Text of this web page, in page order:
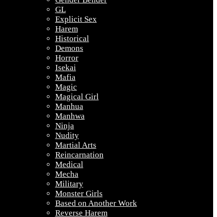
GL
Explicit Sex
Harem
Historical
Demons
Horror
Isekai
Mafia
Magic
Magical Girl
Manhua
Manhwa
Ninja
Nudity
Martial Arts
Reincarnation
Medical
Mecha
Military
Monster Girls
Based on Another Work
Reverse Harem